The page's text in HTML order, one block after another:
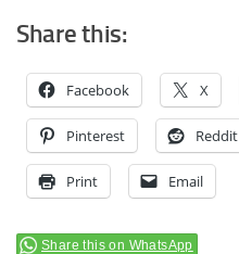
Share this:
Facebook X
Pinterest Reddit
Print Email
Share this on WhatsApp